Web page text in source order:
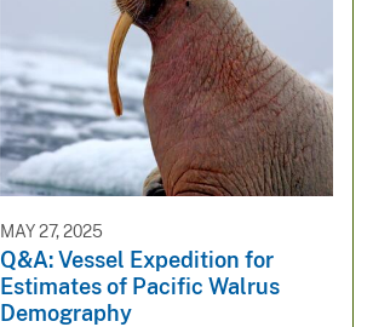
MAY 27, 2025
Q&A: Vessel Expedition for
Estimates of Pacific Walrus
Demography